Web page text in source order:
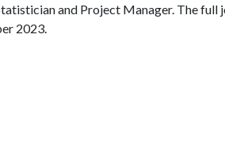
and Project Manager. The full
2023.